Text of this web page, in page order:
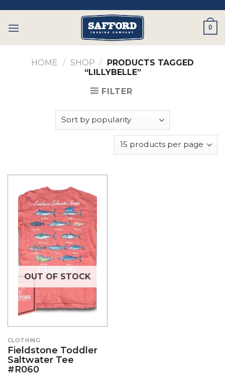
content
0
HOME / SHOP / PRODUCTS TAGGED
“LILLYBELLE”
FILTER
OUT OF STOCK
CLOTHING
Fieldstone Toddler
Saltwater Tee
#R060